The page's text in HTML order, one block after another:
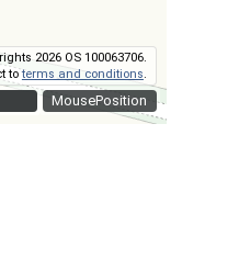
MousePosition
2026 OS 100063706.
toterms and conditions